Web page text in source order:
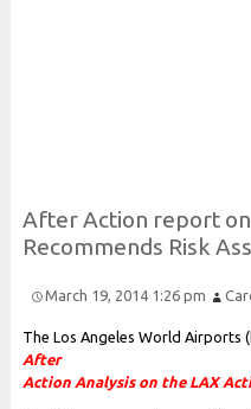
AfterAction report on
Recommends Risk
March 19, 2014 1:26 pm
The Los Angeles World Airports
After
Action Analysis on the LAX